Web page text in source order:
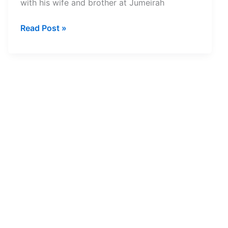
with his wife and brother at Jumeirah
29-
Read Post »